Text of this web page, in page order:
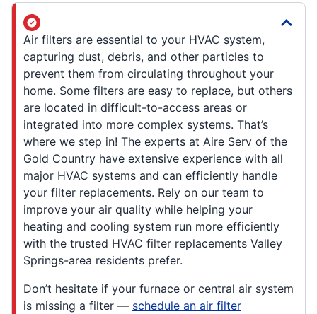
Air filters are essential to your HVAC system,
capturing dust, debris, and other particles to
prevent them from circulating throughout your
home. Some filters are easy to replace, but others
are located in difficult-to-access areas or
integrated into more complex systems. That’s
where we step in! The experts at Aire Serv of the
Gold Country have extensive experience with all
major HVAC systems and can efficiently handle
your filter replacements. Rely on our team to
improve your air quality while helping your
heating and cooling system run more efficiently
with the trusted HVAC filter replacements Valley
Springs-area residents prefer.
Don’t hesitate if your furnace or central air system
is missing a filter — schedule an air filter